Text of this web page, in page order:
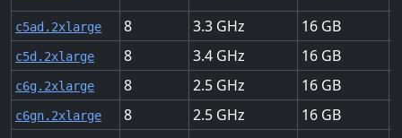
c5ad.2xlarge 8 3.3 16
c5d.2xlarge 8 3.4 16
c6g.2xlarge 8 2.5 16
c6gn.2xlarge 8 2.5 16